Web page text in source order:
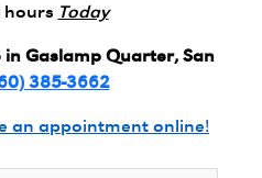
hours Today
in Gaslamp Quarter, San
385-3662
an appointment online!